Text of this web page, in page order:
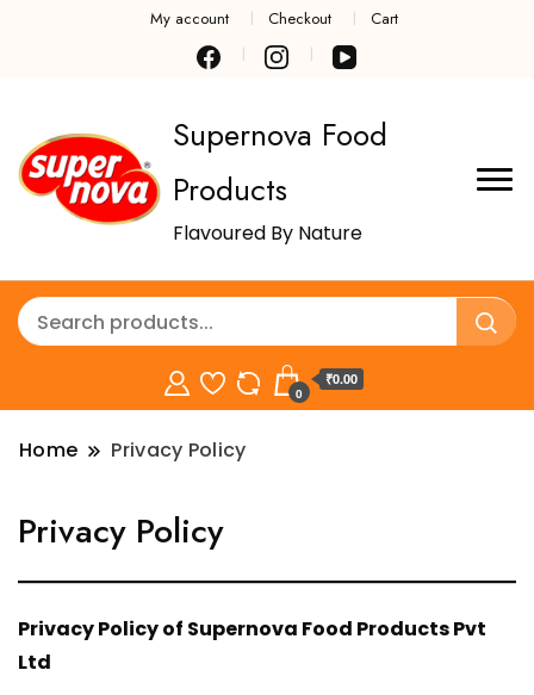
My account Checkout Cart
Supernova Food
Products
Flavoured By Nature
0
₹0.00
Home Privacy Policy
Privacy Policy
Privacy Policy of Supernova Food Products Pvt
Ltd